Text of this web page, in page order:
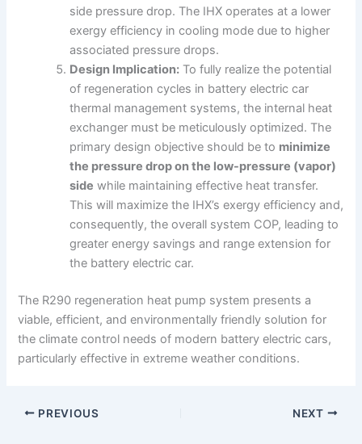
side pressure drop. The IHX operates at a lower
exergy efficiency in cooling mode due to higher
associated pressure drops.
Design Implication: To fully realize the potential
of regeneration cycles in battery electric car
thermal management systems, the internal heat
exchanger must be meticulously optimized. The
primary design objective should be to minimize
the pressure drop on the low-pressure (vapor)
side while maintaining effective heat transfer.
This will maximize the IHX’s exergy efficiency and,
consequently, the overall system COP, leading to
greater energy savings and range extension for
the battery electric car.
The R290 regeneration heat pump system presents a
viable, efficient, and environmentally friendly solution for
the climate control needs of modern battery electric cars,
particularly effective in extreme weather conditions.
PREVIOUS NEXT